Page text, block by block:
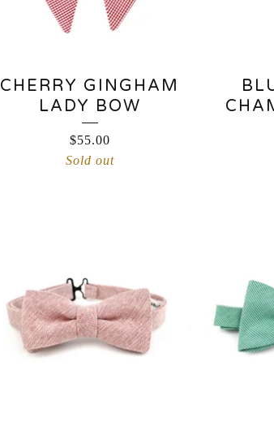
CHERRY GINGHAM
LADY BOW
$55.00
Sold out